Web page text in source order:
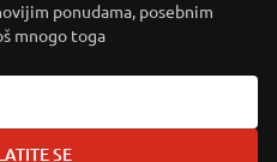
ponudama, posebnim
mnogo toga
SE